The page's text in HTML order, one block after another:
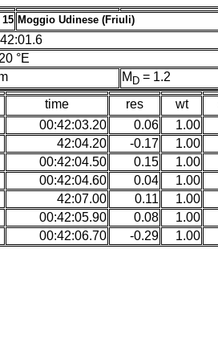
15 Moggio Udinese (Friuli)
°E
M D = 1.2
time res wt
00:42:03.20 0.06 1.00
42:04.20 -0.17
1.00
00:42:04.50 0.15 1.00
00:42:04.60 0.04 1.00
42:07.00 0.11
1.00
00:42:05.90 0.08 1.00
00:42:06.70 -0.29 1.00